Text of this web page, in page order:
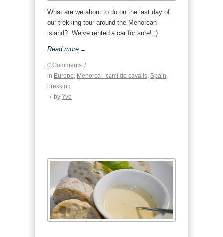
What are we about to do on the last day of
our trekking tour around the Menorcan
island? We’ve rented a car for sure! ;)
Read more →
0 Comments /
in Europe, Menorca - cami de cavalls, Spain,
Trekking
/ by Yve